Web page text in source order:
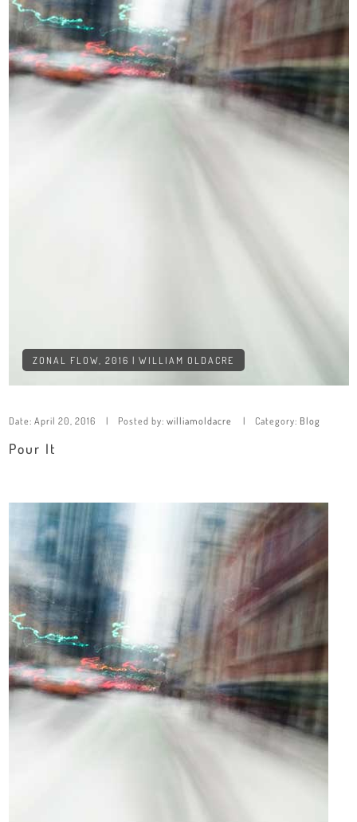
ZONAL FLOW, 2016 | WILLIAM OLDACRE
Date: April 20, 2016 Posted by: williamoldacre Category: Blog
Pour It